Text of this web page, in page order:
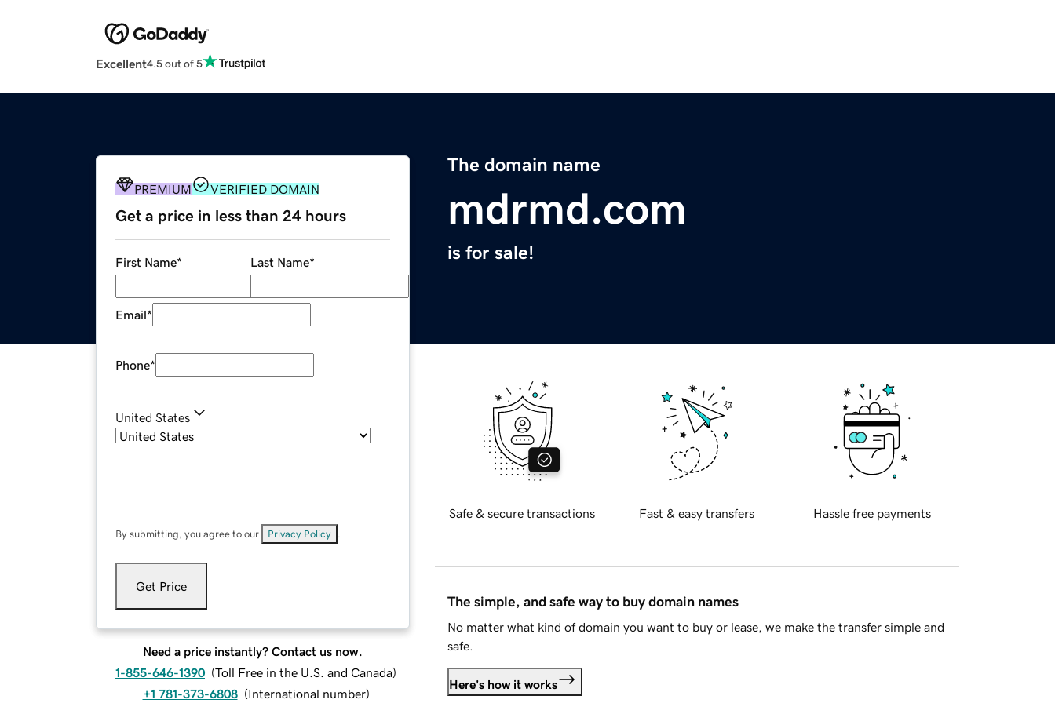
Excellent4.5 out of 5
The domain name
mdrmd.com
is for sale!
PREMIUM VERIFIED DOMAIN
Get a price in less than 24 hours
First Name* Last Name*
Email*
Phone*
United States
By submitting, you agree to our Privacy Policy
Get Price
Need a price instantly? Contact us now.
1-855-646-1390 (Toll Free in the U.S. and Canada)
+1 781-373-6808 (International number)
Safe & secure transactions Fast & easy transfers Hassle free payments
The simple, and safe way to buy domain names
No matter what kind of domain you want to buy or lease, we make the transfer simple and
safe.
Here's how it works